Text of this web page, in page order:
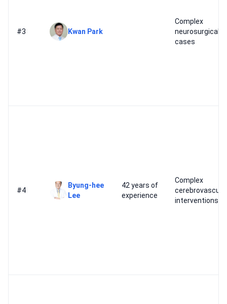
#3 Kwan Park
Complex
neurosurgical
cases
#4
Byung-hee
Lee
42 years of
experience
Complex
interventions